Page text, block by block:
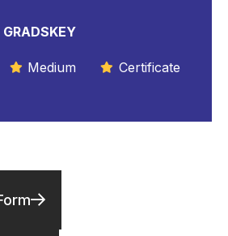
Medium Certificate